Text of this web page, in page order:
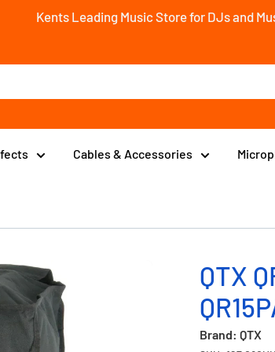
Kents Leading Music Store for DJs and
Cables & Accessories
QTX
Brand: QTX